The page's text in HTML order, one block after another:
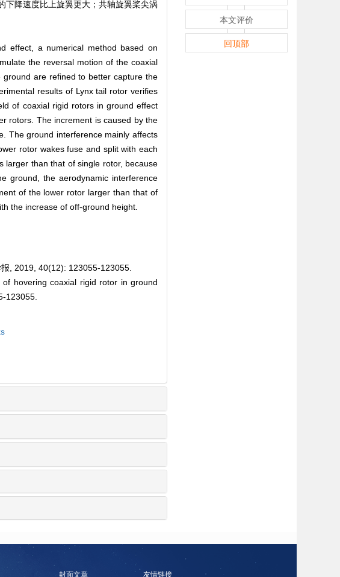
下降速度比上旋翼更大；共轴旋翼桨尖涡
effect, a numerical method based on
the reversal motion of the coaxial
are refined to better capture the
results of Lynx tail rotor verifies
of coaxial rigid rotors in ground effect
rotors. The increment is caused by the
The ground interference mainly affects
rotor wakes fuse and split with each
larger than that of single rotor, because
ground, the aerodynamic interference
of the lower rotor larger than that of
the increase of off-ground height.
, 2019, 40(12): 123055-123055.
of hovering coaxial rigid rotor in ground
123055.
本文评价
回顶部
封面文章 友情链接